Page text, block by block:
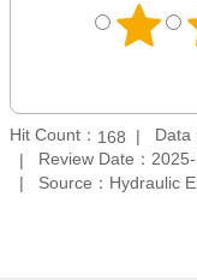
Hit Count： 168
Data
Review Date：
Source：Hydraulic